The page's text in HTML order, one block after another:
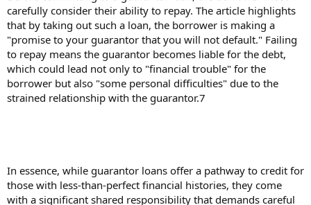
carefully consider their ability to repay. The article highlights
that by taking out such a loan, the borrower is making a
"promise to your guarantor that you will not default." Failing
to repay means the guarantor becomes liable for the debt,
which could lead not only to "financial trouble" for the
borrower but also "some personal difficulties" due to the
strained relationship with the guarantor.7
In essence, while guarantor loans offer a pathway to credit for
those with less-than-perfect financial histories, they come
with a significant shared responsibility that demands careful